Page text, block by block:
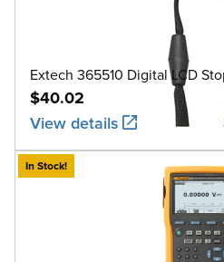
Extech 365510 Digital LCD
$40.02
View details
In Stock!